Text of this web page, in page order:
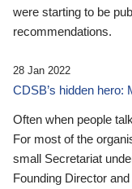
were starting to be
recommendations.
28 Jan 2022
CDSB’s hidden hero:
Often when people
For most of the
small Secretariat
Founding Director